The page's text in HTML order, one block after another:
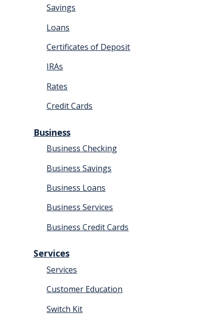
Savings
Loans
Certificates of Deposit
IRAs
Rates
Credit Cards
Business
Business Checking
Business Savings
Business Loans
Business Services
Business Credit Cards
Services
Services
Customer Education
Switch Kit